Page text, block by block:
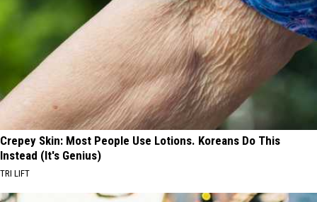
Crepey Skin: Most People Use Lotions. Koreans Do This
Instead (It's Genius)
TRI LIFT